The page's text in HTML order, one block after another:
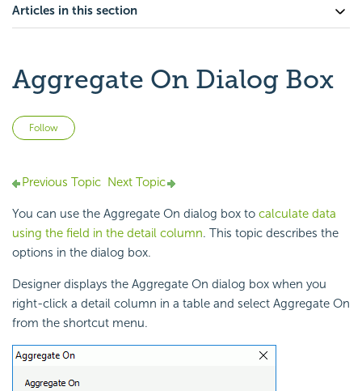
Articles in this section
Aggregate On Dialog Box
Follow
Previous Topic Next Topic
You can use the Aggregate On dialog box to calculate data
using the field in the detail column. This topic describes the
options in the dialog box.
Designer displays the Aggregate On dialog box when you
right-click a detail column in a table and select Aggregate On
from the shortcut menu.